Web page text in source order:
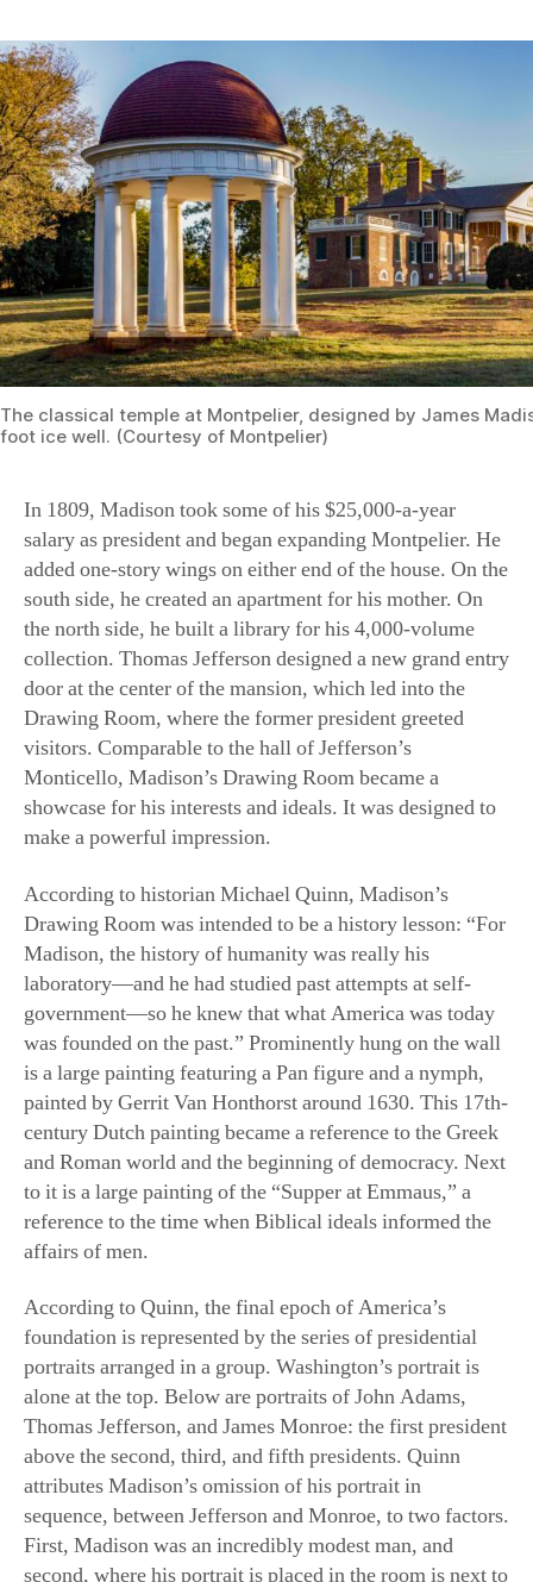
The classical temple at Montpelier, designed by James
foot ice well. (Courtesy of Montpelier)
In 1809, Madison took some of his $25,000-a-year
added one-story wings on either end of the house. On the
south side, he created an apartment for his mother. On
the north side, he built a library for his 4,000-volume
collection. Thomas Jefferson designed a new grand entry
door at the center of the mansion, which led into the
Drawing Room, where the former president greeted
visitors. Comparable to the hall of Jefferson’s
Monticello, Madison’s Drawing Room became a
showcase for his interests and ideals. It was designed to
make a powerful impression.
According to historian Michael Quinn, Madison’s
Drawing Room was intended to be a history lesson: “For
Madison, the history of humanity was really his
laboratory—and he had studied past attempts at self-
government—so he knew that what America was today
was founded on the past.” Prominently hung on the wall
is a large painting featuring a Pan figure and a nymph,
painted by Gerrit Van Honthorst around 1630. This 17th-
century Dutch painting became a reference to the Greek
and Roman world and the beginning of democracy. Next
to it is a large painting of the “Supper at Emmaus,” a
reference to the time when Biblical ideals informed the
affairs of men.
According to Quinn, the final epoch of America’s
portraits arranged in a group. Washington’s portrait is
alone at the top. Below are portraits of John Adams,
Thomas Jefferson, and James Monroe: the first president
above the second, third, and fifth presidents. Quinn
attributes Madison’s omission of his portrait in
sequence, between Jefferson and Monroe, to two factors.
First, Madison was an incredibly modest man, and
second, where his portrait is placed in the room is next to
that of his beloved Dolley. This, Quinn stated, shows
you what was truly important to the man.